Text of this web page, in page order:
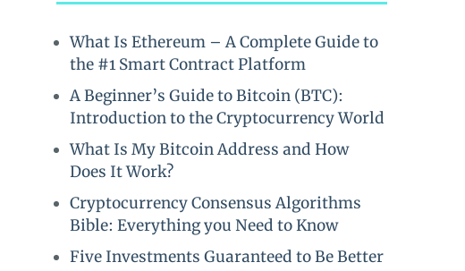
What Is Ethereum – A Complete Guide to
the #1 Smart Contract Platform
A Beginner’s Guide to Bitcoin (BTC):
Introduction to the Cryptocurrency World
What Is My Bitcoin Address and How
Does It Work?
Cryptocurrency Consensus Algorithms
Bible: Everything you Need to Know
Five Investments Guaranteed to Be Better